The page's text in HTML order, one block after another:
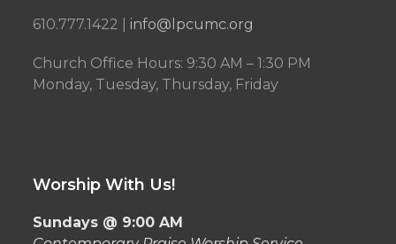
610.777.1422 | info@lpcumc.org
Church Office Hours: 9:30 AM – 1:30 PM
Monday, Tuesday, Thursday, Friday
Worship With Us!
Sundays @ 9:00 AM